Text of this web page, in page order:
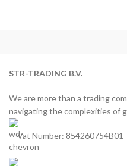
STR-TRADING B.V.
We are more than a trading
navigating the complexities of
Vat Number: 854260754B01